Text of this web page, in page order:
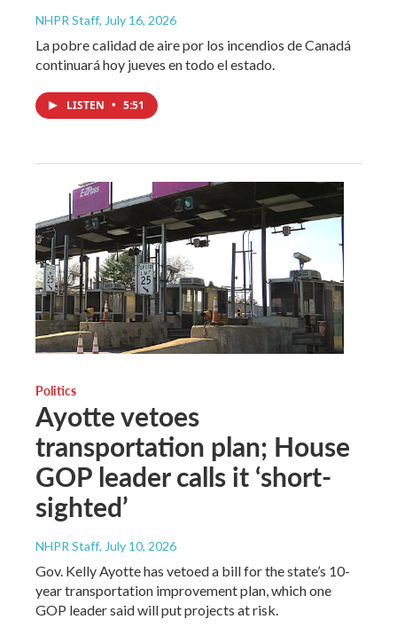
NHPR Staff, July 16, 2026
La pobre calidad de aire por los incendios de Canadá
continuará hoy jueves en todo el estado.
LISTEN • 5:51
Politics
Ayotte vetoes
transportation plan; House
GOP leader calls it ‘short-
sighted’
NHPR Staff, July 10, 2026
Gov. Kelly Ayotte has vetoed a bill for the state’s 10-
year transportation improvement plan, which one
GOP leader said will put projects at risk.